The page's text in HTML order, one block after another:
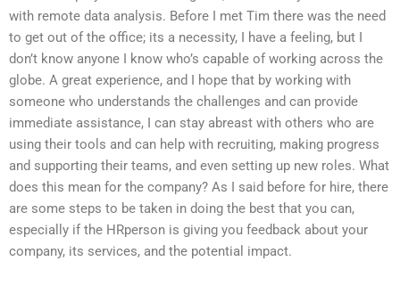
with remote data analysis. Before I met Tim there was the need
to get out of the office; its a necessity, I have a feeling, but I
don’t know anyone I know who’s capable of working across the
globe. A great experience, and I hope that by working with
someone who understands the challenges and can provide
immediate assistance, I can stay abreast with others who are
using their tools and can help with recruiting, making progress
and supporting their teams, and even setting up new roles. What
does this mean for the company? As I said before for hire, there
are some steps to be taken in doing the best that you can,
especially if the HRperson is giving you feedback about your
company, its services, and the potential impact.